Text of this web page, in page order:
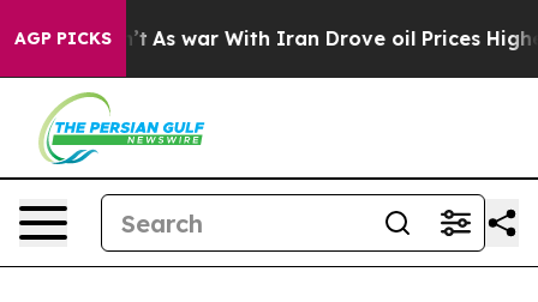
AGP PICKS
Didn’t As war With Iran Drove oil Prices Higher,